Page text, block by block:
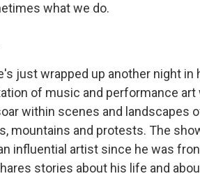
what we do.
just wrapped up another night in
of music and performance
within scenes and landscapes
mountains and protests. The
influential artist since he was
stories about his life and